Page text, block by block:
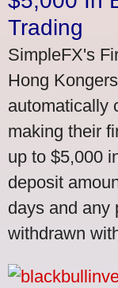
Trading
SimpleFX's
Hong
automatically
making their
up to $5,000
deposit
days and any
withdrawn